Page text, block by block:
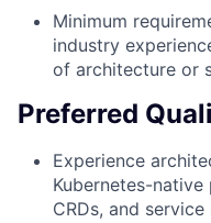
Minimum
industry
of architecture or
Preferred
Experience
Kubernetes-
CRDs, and service